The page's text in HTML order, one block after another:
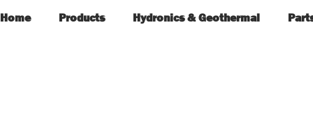
Home Products Hydronics & Geothermal